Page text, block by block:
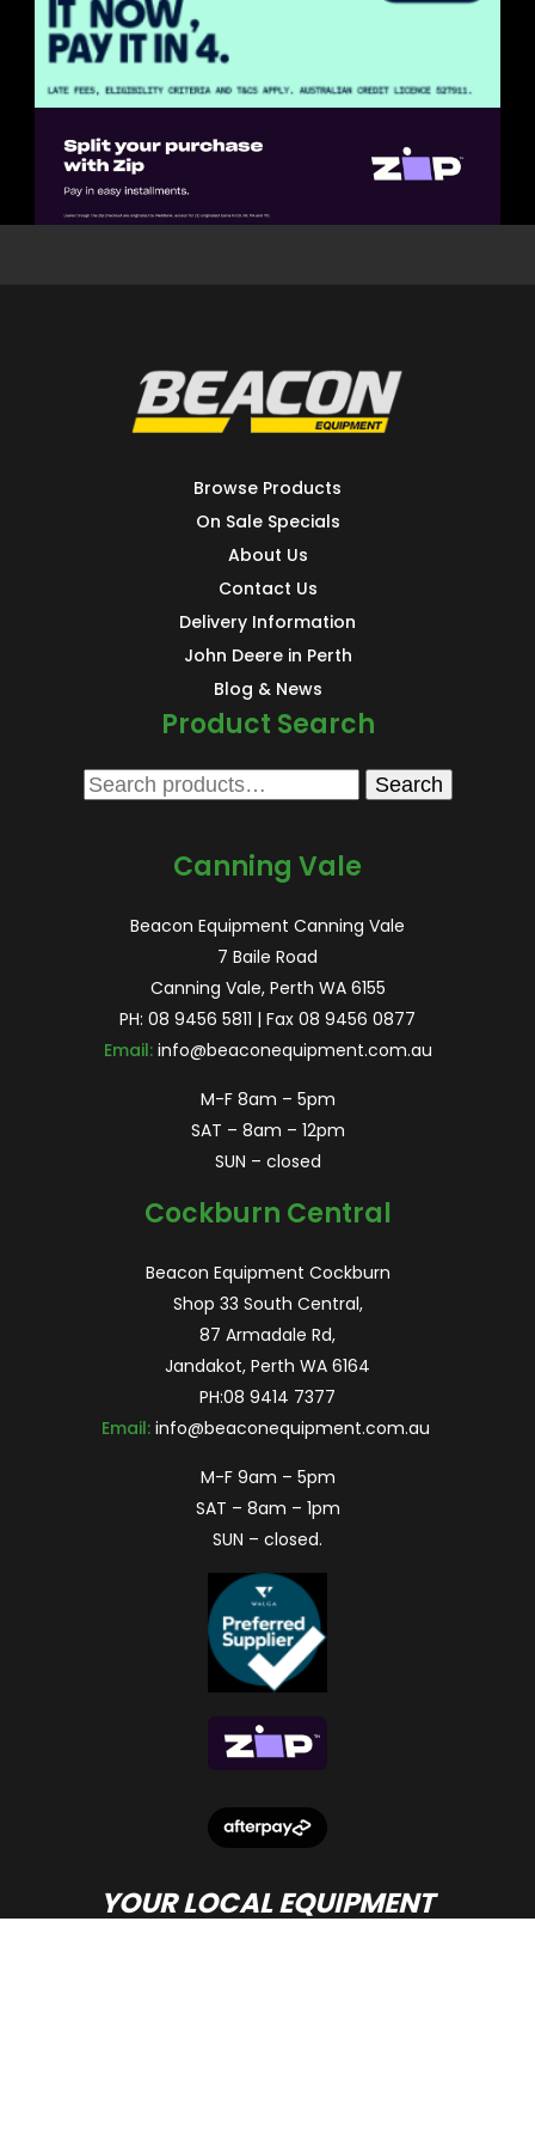
Browse Products
On Sale Specials
About Us
Contact Us
Delivery Information
John Deere in Perth
Blog & News
Product Search
Search
Search
Canning Vale
Beacon Equipment Canning Vale
7 Baile Road
Canning Vale, Perth WA 6155
PH: 08 9456 5811 | Fax 08 9456 0877
Email: info@beaconequipment.com.au
M-F 8am – 5pm
SAT – 8am – 12pm
SUN – closed
Cockburn Central
Beacon Equipment Cockburn
Shop 33 South Central,
87 Armadale Rd,
Jandakot, Perth WA 6164
PH:08 9414 7377
Email: info@beaconequipment.com.au
M-F 9am – 5pm
SAT – 8am – 1pm
SUN – closed.
YOUR LOCAL EQUIPMENT